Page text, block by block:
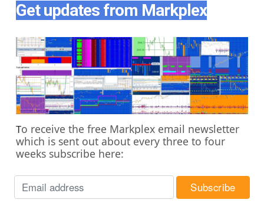
Get updates from Markplex
To receive the free Markplex email newsletter
which is sent out about every three to four
weeks subscribe here: